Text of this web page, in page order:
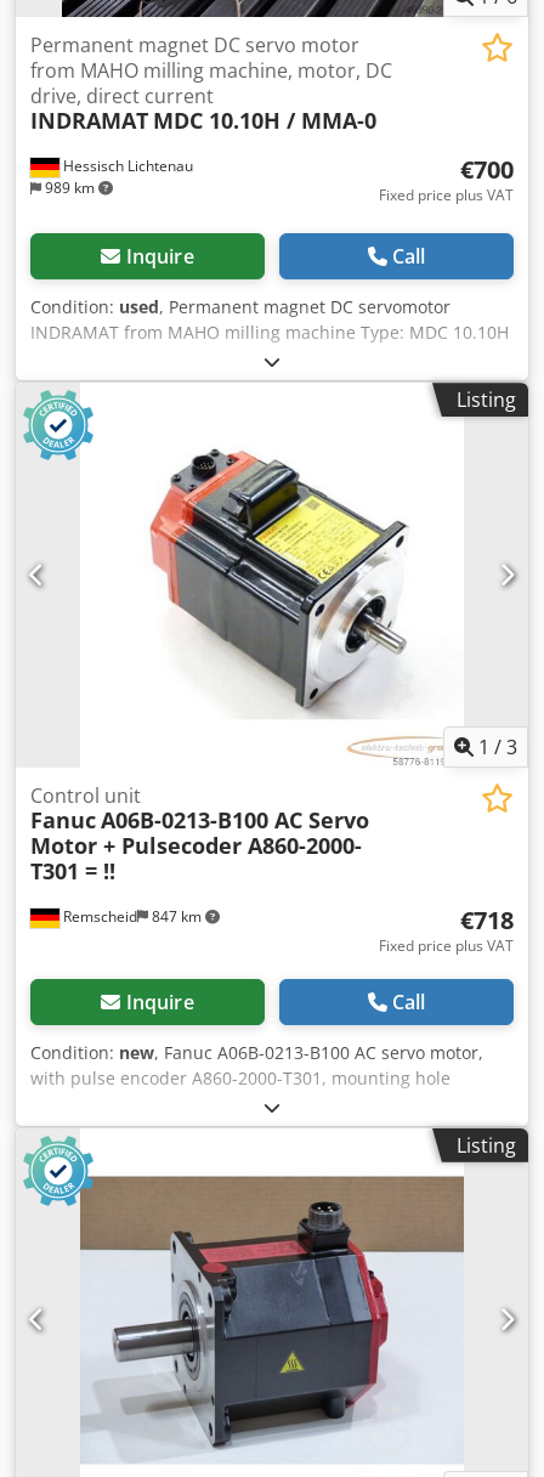
Hessisch Lichtenau
989 km
Permanent magnet DC servo motor
from MAHO milling machine, motor, DC
drive, direct current
INDRAMAT MDC 10.10H / MMA-0
€700
Fixed price plus VAT
Inquire Call
Condition: used, Permanent magnet DC servomotor
INDRAMAT from MAHO milling machine Type: MDC 10.10H
/ MMA-0 (MDC10.10H/MMA-0) Chjdpfx Aboznn H Eopsa
Serial No. 12423 Component No. 230837 K-M = 0.30 Nm/A
Ieff = 11 A Imax. = 75 A Umax. = 170 V n max = Maximum
speed = 3000 rpm Tacho: 0.317 Vs/rad Shaft diameter: 22
mm Shaft length: approx. 21 mm (shaft extension from
centering edge) Centering diameter: 70 mm, 7 mm height
Bolt circle diameter: 92 mm, 4x M8 mounting screws
Overall length: 270 mm (without shaft) Housing diameter:
133 mm Weight: approx. 20 kg Good condition
Listing
1 /3
Remscheid 847 km
Control unit
FanucA06B-0213-B100 AC Servo
Motor + Pulsecoder A860-2000-
T301 = !!
€718
Fixed price plus VAT
Inquire Call
Condition: new, Fanuc A06B-0213-B100 AC servo motor,
with pulse encoder A860-2000-T301, mounting hole
spacing: 70 x 70 mm, unused, in very good condition, 100%
functional. Csdpfx Aoi D Hyxebpoha
Listing